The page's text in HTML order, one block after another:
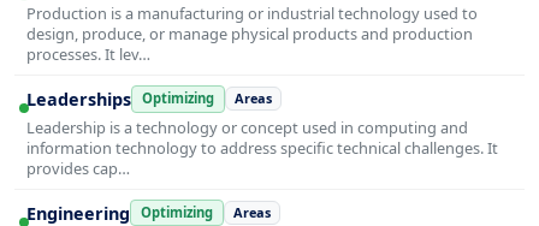
Production is a manufacturing or industrial technology used to
design, produce, or manage physical products and production
processes. It lev…
Leaderships Optimizing Areas
Leadership is a technology or concept used in computing and
information technology to address specific technical challenges. It
provides cap…
Engineering Optimizing Areas